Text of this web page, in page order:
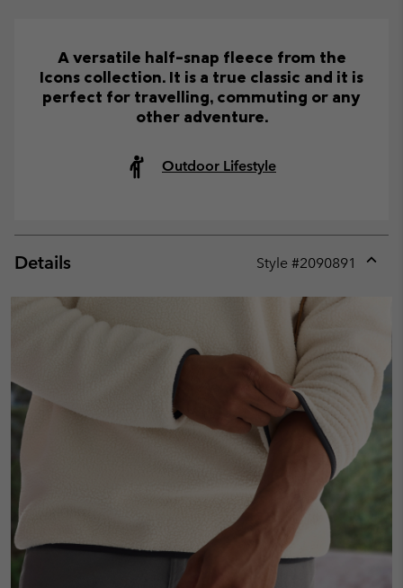
A versatile half-snap fleece from the
Icons collection. It is a true classic and it is
perfect for travelling, commuting or any
other adventure.
Outdoor Lifestyle
Details Style #2090891